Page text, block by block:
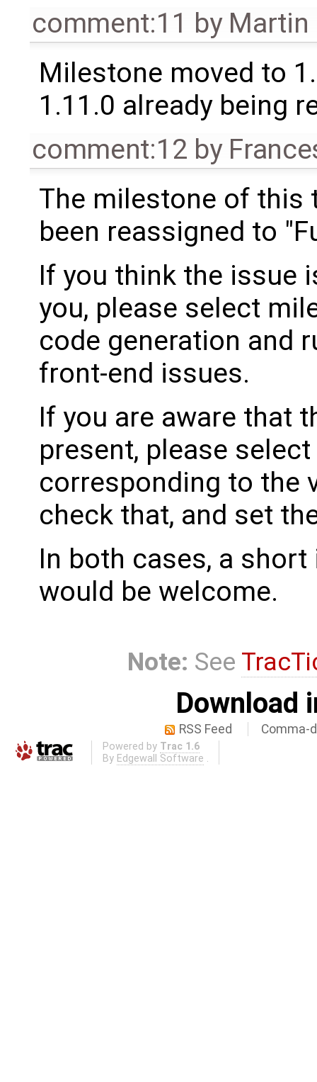
comment:11 by Martin
Milestone moved to
1.11.0 already being
comment:12 by
The milestone of this
been reassigned to
If you think the issue
you, please select
code generation and
front-end issues.
If you are aware that
present, please
corresponding to the
check that, and set
In both cases, a
would be welcome.
Note: See
Download
RSS Feed Comma-
Powered by Trac 1.6
By Edgewall Software .